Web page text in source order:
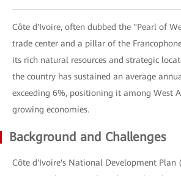
Côte d'Ivoire, often dubbed the "Pearl of
trade center and a pillar of the
its rich natural resources and strategic
the country has sustained an average
exceeding 6%, positioning it among West
growing economies.
Background and Challenges
Côte d'Ivoire's National Development Plan